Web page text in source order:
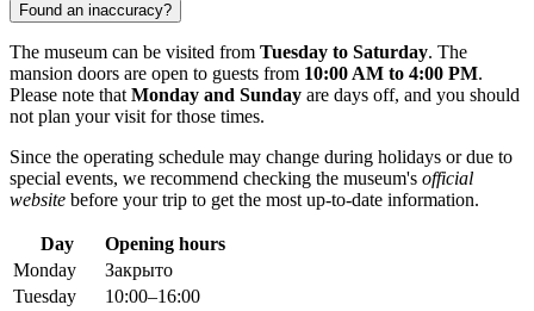
Found an inaccuracy?
The museum can be visited from Tuesday to Saturday. The
mansion doors are open to guests from 10:00 AM to 4:00 PM.
Please note that Monday and Sunday are days off, and you should
not plan your visit for those times.
Since the operating schedule may change during holidays or due to
special events, we recommend checking the museum's official
website before your trip to get the most up-to-date information.
Day
Opening hours
Monday
Закрыто
Tuesday
10:00–16:00